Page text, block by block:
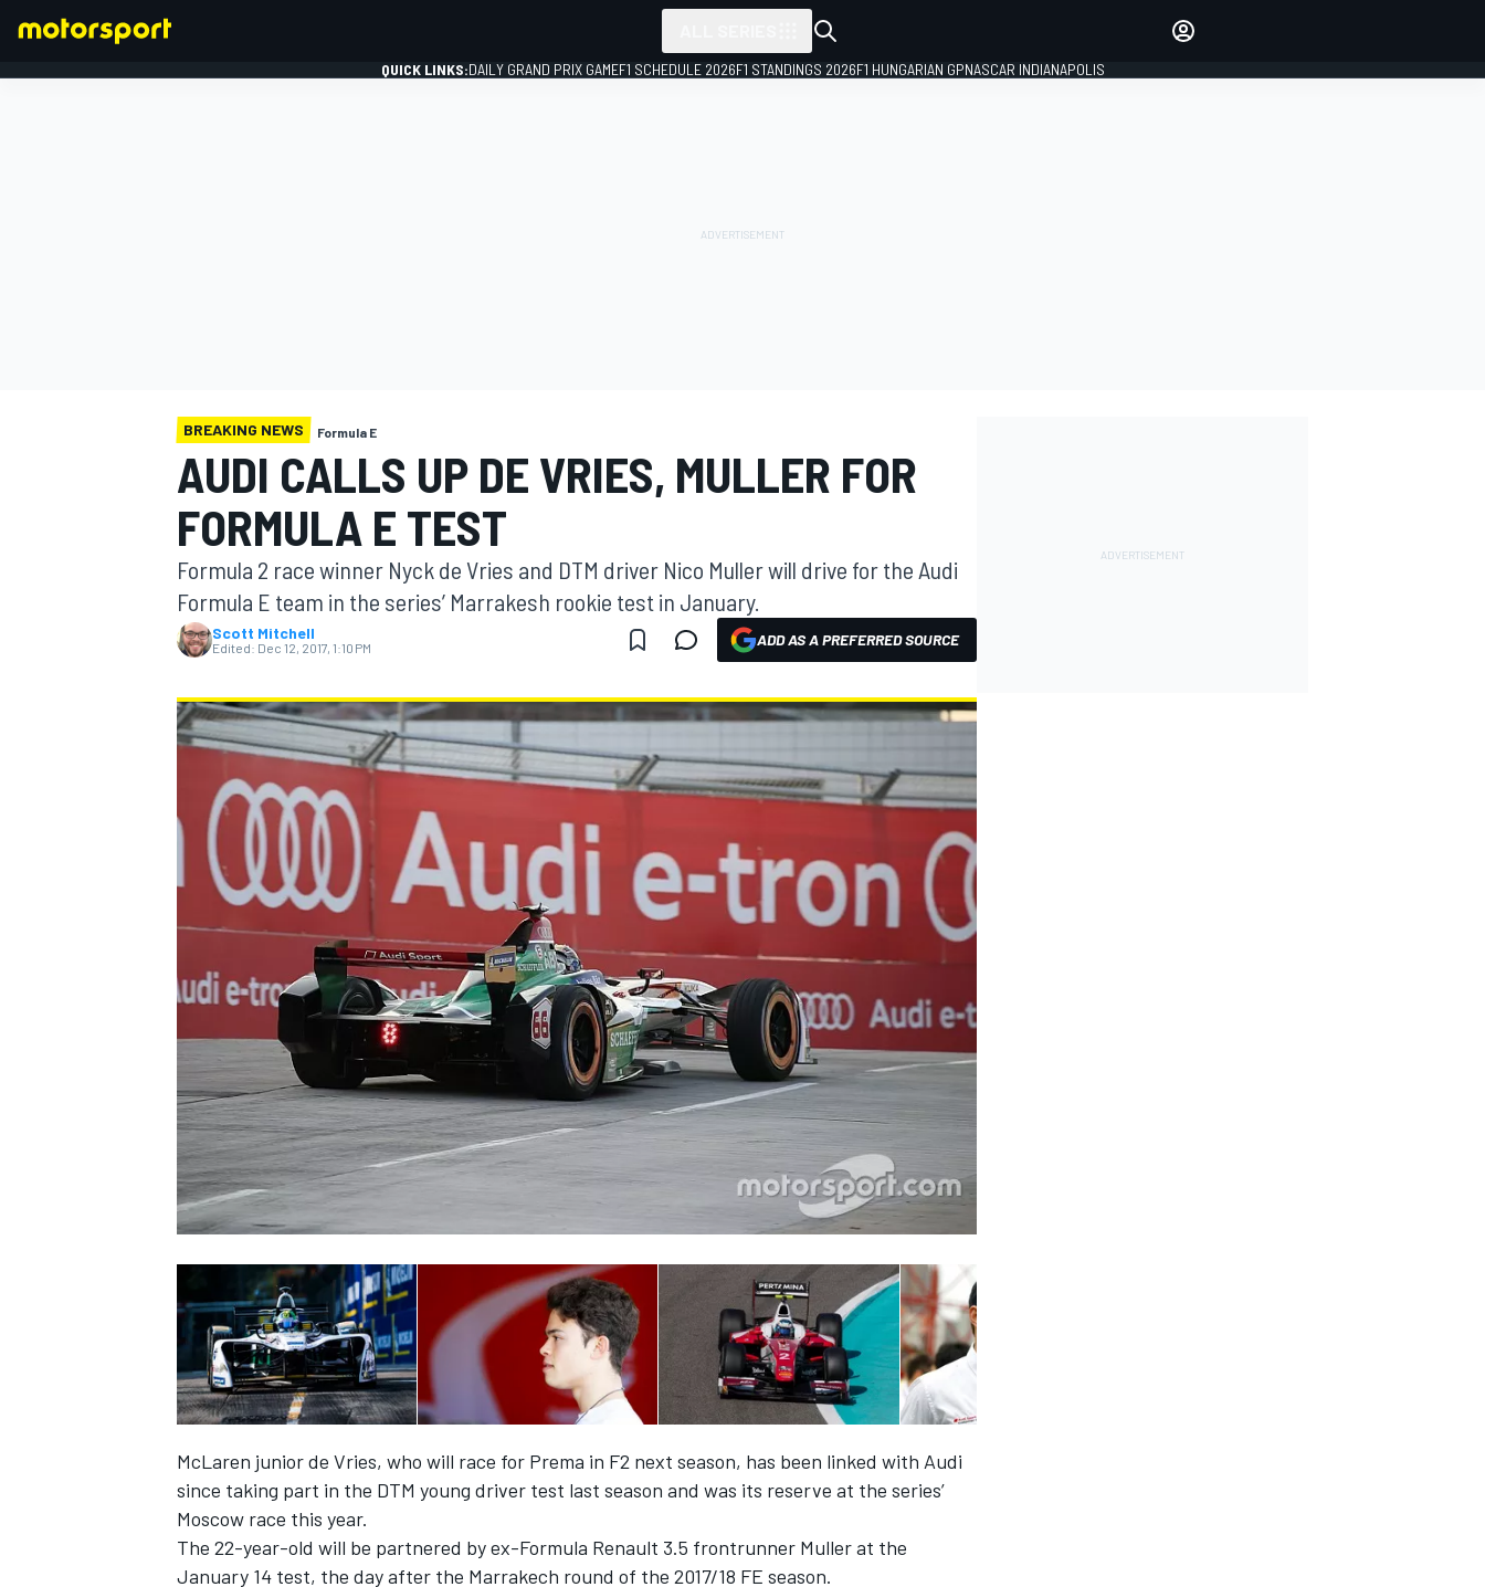
MOTOGP
NASCAR CUP
INDYCAR WEC
QUICK LINKS:DAILY GRAND PRIX GAMEF1 SCHEDULE 2026F1 STANDINGS 2026F1 HUNGARIAN GPNASCAR INDIANAPOLIS
BREAKING NEWS Formula E
AUDI CALLS UP DE VRIES, MULLER FOR
FORMULA E TEST
Formula 2 race winner Nyck de Vries and DTM driver Nico Muller will drive for the Audi
Formula E team in the series’ Marrakesh rookie test in January.
Scott Mitchell
Edited: Dec 12, 2017, 1:10 PM ADD AS A PREFERRED SOURCE
McLaren junior de Vries, who will race for Prema in F2 next season, has been linked with Audi
since taking part in the DTM young driver test last season and was its reserve at the series’
Moscow race this year.
The 22-year-old will be partnered by ex-Formula Renault 3.5 frontrunner Muller at the
January 14 test, the day after the Marrakech round of the 2017/18 FE season.